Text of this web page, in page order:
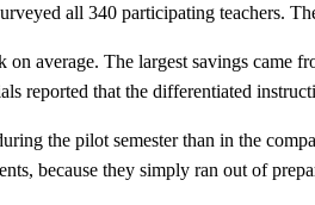
all 340 participating teachers.
average. The largest savings came
reported that the differentiated
the pilot semester than in the
because they simply ran out of